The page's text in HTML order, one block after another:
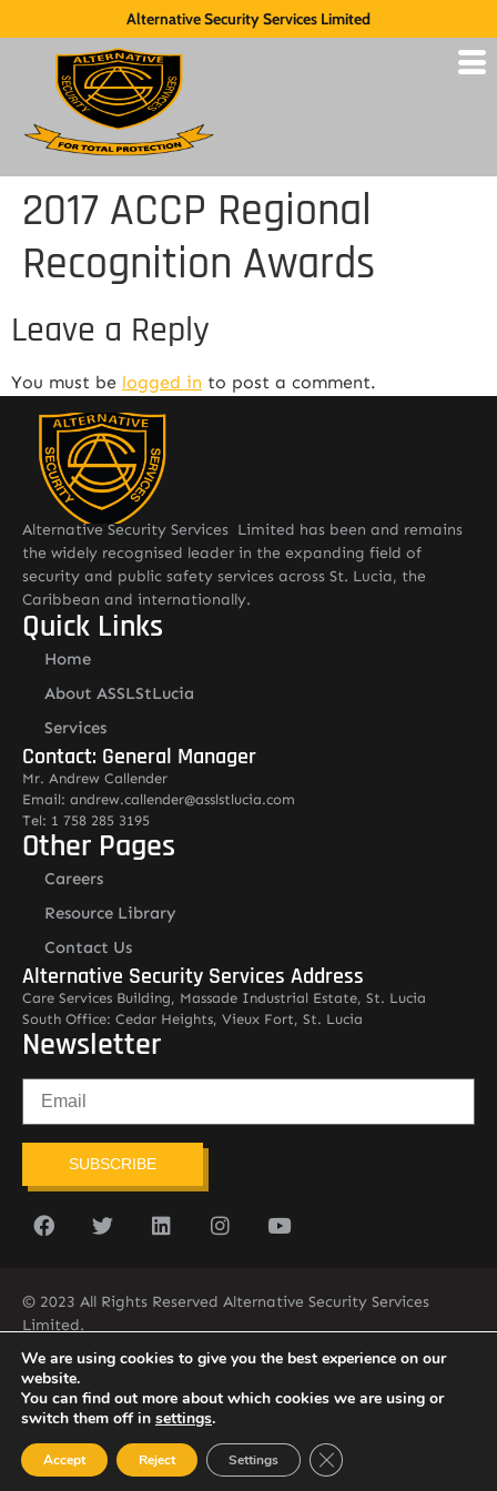
Alternative Security Services Limited
2017 ACCP Regional
Recognition Awards
Leave a Reply
You must be logged in to post a comment.
Alternative Security Services Limited has been and remains
the widely recognised leader in the expanding field of
security and public safety services across St. Lucia, the
Caribbean and internationally.
Quick Links
Home
About ASSLStLucia
Services
Contact: General Manager
Mr. Andrew Callender
Email: andrew.callender@asslstlucia.com
Tel: 1 758 285 3195
Other Pages
Careers
Resource Library
Contact Us
Alternative Security Services Address
Care Services Building, Massade Industrial Estate, St. Lucia
South Office: Cedar Heights, Vieux Fort, St. Lucia
Newsletter
SUBSCRIBE
© 2023 All Rights Reserved Alternative Security Services
Limited.
758-450-9171
We are using cookies to give you the best experience on our
website.
You can find out more about which cookies we are using or
switch them off in settings.
Accept Reject Settings Close GDPR Cookie